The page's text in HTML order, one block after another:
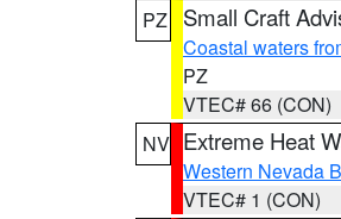
PZ
Small Craft
Coastal waters
PZ
VTEC# 66 (CON)
NV Extreme Heat
Western Nevada
VTEC# 1 (CON)